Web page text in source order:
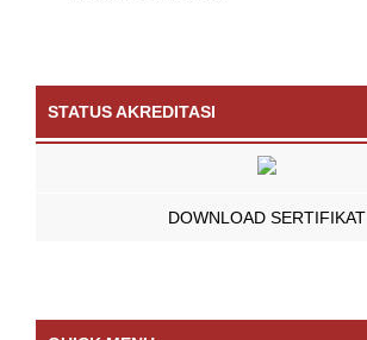
STATUS AKREDITASI
DOWNLOAD SERTIFIKAT